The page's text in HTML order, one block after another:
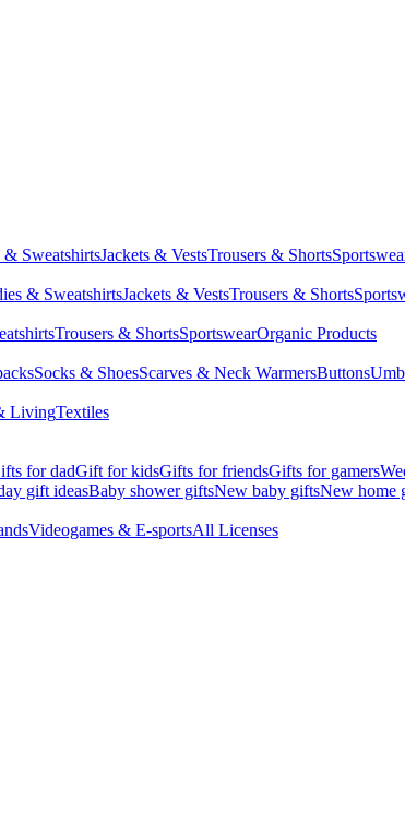
& SweatshirtsJackets & VestsTrousers & Shorts
& SweatshirtsJackets & VestsTrousers & Shorts
Trousers & ShortsSportswearOrganic Products
Socks & ShoesScarves & Neck WarmersButtons
LivingTextiles
for dadGift for kidsGifts for friendsGifts for gamers
gift ideasBaby shower giftsNew baby giftsNew home
Videogames & E-sportsAll Licenses